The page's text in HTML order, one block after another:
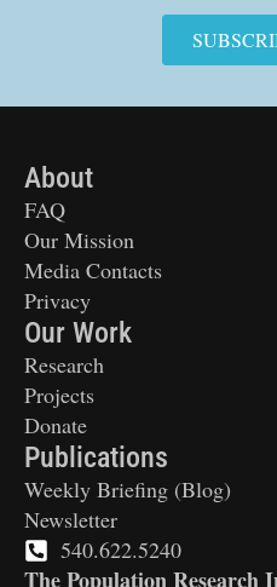
About
FAQ
Our Mission
Media Contacts
Privacy
Our Work
Research
Projects
Donate
Publications
Weekly Briefing (Blog)
Newsletter
540.622.5240
The Population Research